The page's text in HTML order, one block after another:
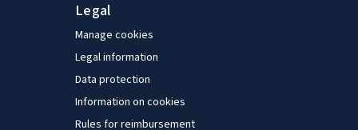
Legal
Manage cookies
Legal information
Data protection
Information on cookies
Rules for reimbursement